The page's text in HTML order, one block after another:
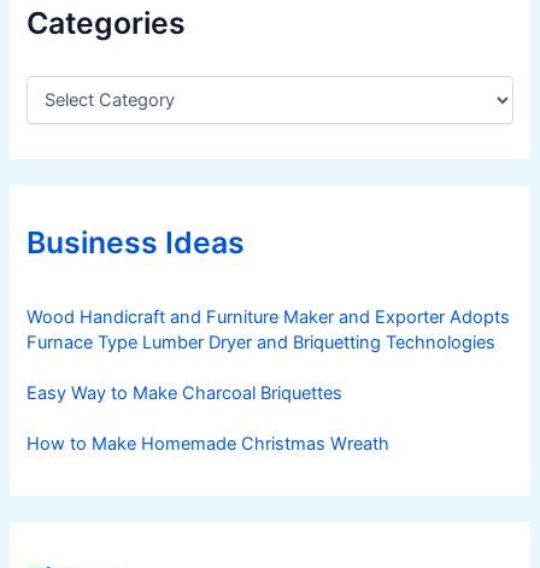
Categories
C
e
g
r
iBusiness Ideas
Wood Handicraft and Furniture Maker and Exporter Adopts
Furnace Type Lumber Dryer and Briquetting Technologies
Easy Way to Make Charcoal Briquettes
How to Make Homemade Christmas Wreath